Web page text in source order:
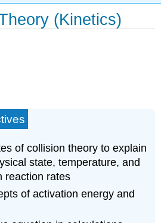
(Kinetics)
of collision theory to explain
state, temperature, and
reaction rates
of activation energy and